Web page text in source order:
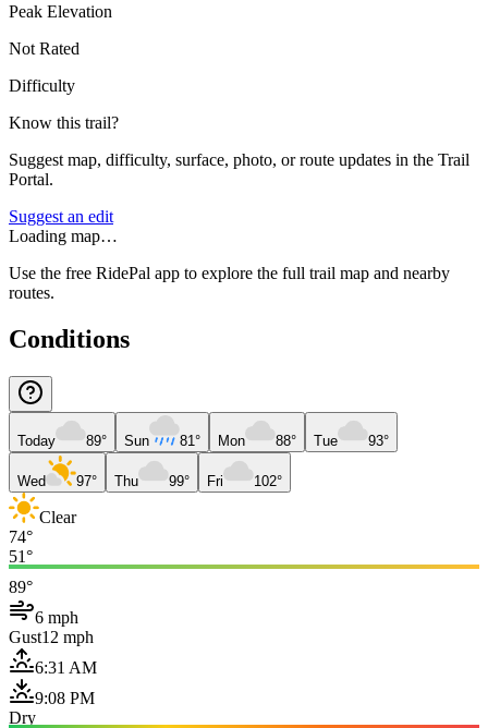
Peak Elevation
Not Rated
Difficulty
Know this trail?
Suggest map, difficulty, surface, photo, or route updates in the Trail
Portal.
Suggest an edit
Loading map…
Use the free RidePal app to explore the full trail map and nearby
routes.
Conditions
Today 89° Sun 81° Mon 88° Tue 93°
Wed 97° Thu 99° Fri 102°
Clear
74°
51°
89°
6 mph
Gust12 mph
6:31 AM
9:08 PM
Dry